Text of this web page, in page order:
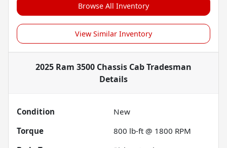
Browse All Inventory
View Similar Inventory
2025 Ram 3500 Chassis Cab Tradesman
Details
Condition
New
Torque
800 lb-ft @ 1800 RPM